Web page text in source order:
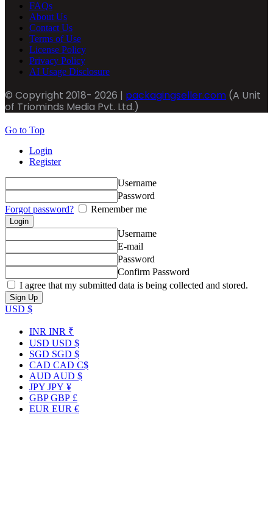
FAQs
About Us
Contact Us
Terms of Use
License Policy
Privacy Policy
AI Usage Disclosure
© Copyright 2018- 2026 | packagingseller.com (A Unit
of Triominds Media Pvt. Ltd.)
Go to Top
Login
Register
Username
Password
Forgot password?
Remember me
Username
E-mail
Password
Confirm Password
I agree that my submitted data is being collected and stored.
USD $
INR INR ₹
USD USD $
SGD SGD $
CAD CAD C$
AUD AUD $
JPY JPY ¥
GBPGBP £
EUR EUR €